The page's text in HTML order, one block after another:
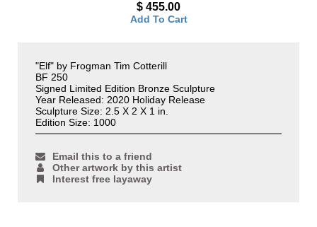
$ 455.00
Add To Cart
"Elf" by Frogman Tim Cotterill
BF 250
Signed Limited Edition Bronze Sculpture
Year Released: 2020 Holiday Release
Sculpture Size: 2.5 X 2 X 1 in.
Edition Size: 1000
Email this to a friend
Other artwork by this artist
Interest free layaway